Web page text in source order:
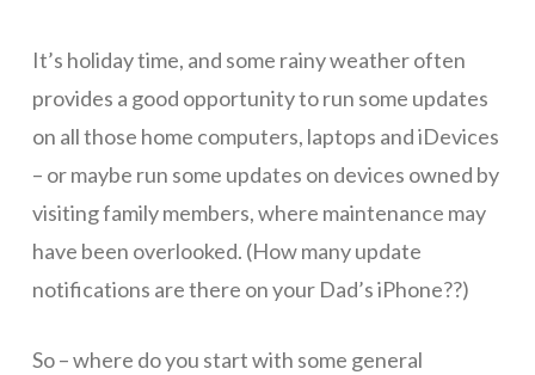
ICT Planning and PD
ICT Policy
BYOT Planning & Policy
Cloud Provider Policies
Classroom ICT
Online Classroom
It’s holiday time, and some rainy weather often
provides a good opportunity to run some updates
on all those home computers, laptops and iDevices
– or maybe run some updates on devices owned by
visiting family members, where maintenance may
have been overlooked. (How many update
notifications are there on your Dad’s iPhone??)
So – where do you start with some general